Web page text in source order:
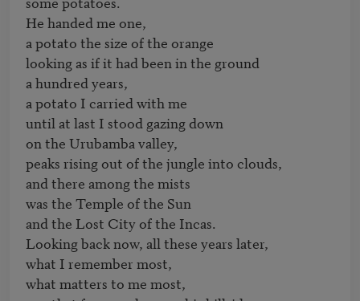
He handed me one,
a potato the size of the orange
looking as if it had been in the ground
a hundred years,
a potato I carried with me
until at last I stood gazing down
on the Urubamba valley,
peaks rising out of the jungle into clouds,
and there among the mists
was the Temple of the Sun
and the Lost City of the Incas.
Looking back now, all these years later,
what I remember most,
what matters to me most,